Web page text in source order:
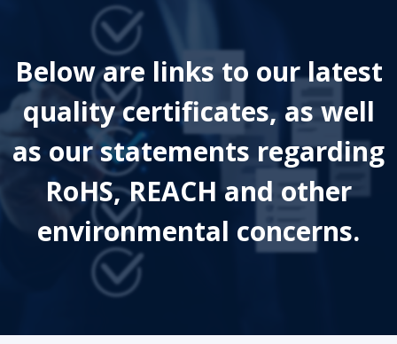
Below are links to our latest
quality certificates, as well
as our statements regarding
RoHS, REACH and other
environmental concerns.